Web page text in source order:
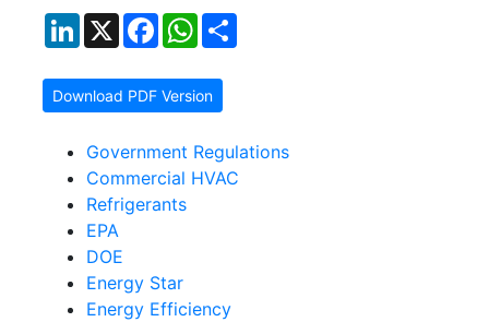
LinkedIn
X FacebookWhatsApp
Download PDF Version
Government Regulations
Commercial HVAC
Refrigerants
EPA
DOE
Energy Star
Energy Efficiency